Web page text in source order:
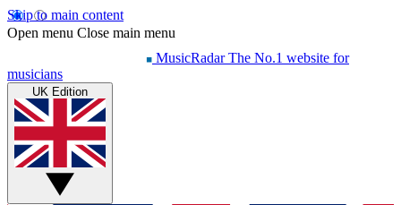
Skip to main content
Open menu Close main menu
MusicRadar The No.1 website for
musicians
UK Edition